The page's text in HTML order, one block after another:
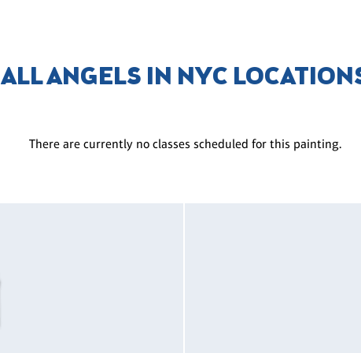
ALL ANGELS IN NYC
There are currently no classes scheduled for this painting.